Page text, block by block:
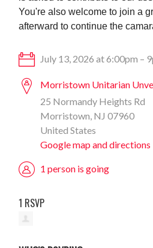
You're also welcome to join a
afterward to continue the
July 13, 2026 at 6:00pm –
Morristown Unitarian
25 Normandy Heights Rd
Morristown, NJ 07960
United States
Google map and directions
1 person is going
1 RSVP